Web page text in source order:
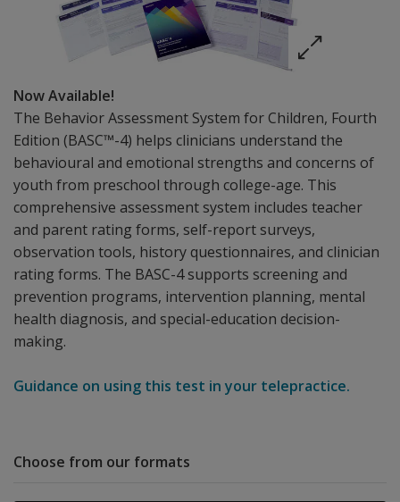
The Behavior Assessment System for Children, Fourth
Edition (BASC™-4) helps clinicians understand the
behavioural and emotional strengths and concerns of
youth from preschool through college-age. This
comprehensive assessment system includes teacher
and parent rating forms, self-report surveys,
observation tools, history questionnaires, and clinician
rating forms. The BASC-4 supports screening and
prevention programs, intervention planning, mental
health diagnosis, and special-education decision-
making.
Guidance on using this test in your telepractice.
Now Available!
Choose from our formats